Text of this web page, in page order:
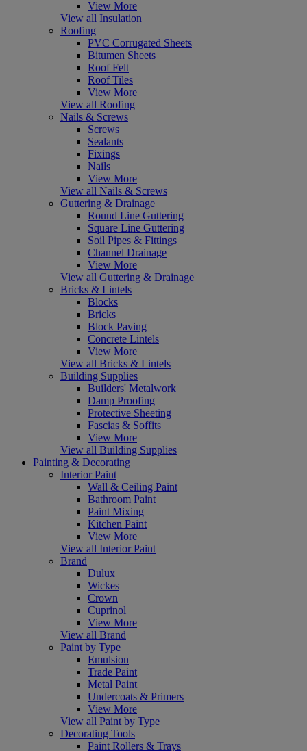
View More
View all Insulation
Roofing
PVC Corrugated Sheets
Bitumen Sheets
Roof Felt
Roof Tiles
View More
View all Roofing
Nails & Screws
Screws
Sealants
Fixings
Nails
View More
View all Nails & Screws
Guttering & Drainage
Round Line Guttering
Square Line Guttering
Soil Pipes & Fittings
Channel Drainage
View More
View all Guttering & Drainage
Bricks & Lintels
Blocks
Bricks
Block Paving
Concrete Lintels
View More
View all Bricks & Lintels
Building Supplies
Builders' Metalwork
Damp Proofing
Protective Sheeting
Fascias & Soffits
View More
View all Building Supplies
Painting & Decorating
Interior Paint
Wall & Ceiling Paint
Bathroom Paint
Paint Mixing
Kitchen Paint
View More
View all Interior Paint
Brand
Dulux
Wickes
Crown
Cuprinol
View More
View all Brand
Paint by Type
Emulsion
Trade Paint
Metal Paint
Undercoats & Primers
View More
View all Paint by Type
Decorating Tools
Paint Rollers & Trays